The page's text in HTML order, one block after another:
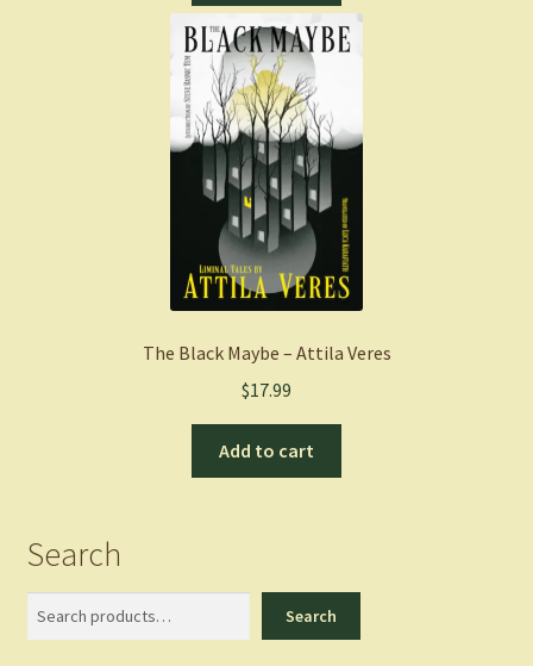
The Black Maybe – Attila Veres
$17.99
Add to cart
Search
Search